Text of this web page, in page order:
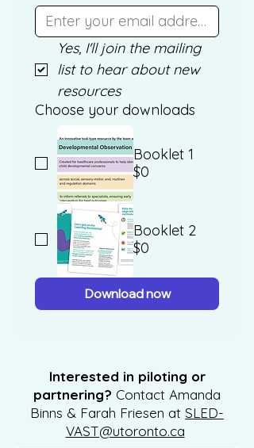
Yes, I'll join the mailing
list to hear about new
resources
Choose your downloads
Booklet 1
$0
Booklet 2
$0
Download now
Interested in piloting or
partnering? Contact Amanda
Binns & Farah Friesen at SLED-
VAST@utoronto.ca